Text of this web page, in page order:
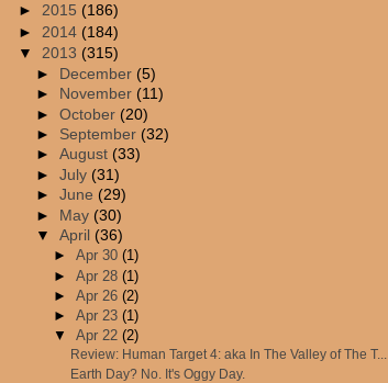
► 2015 (186)
► 2014 (184)
▼ 2013 (315)
► December(5)
►
November(11)
►October(20)
► September(32)
►August(33)
►July(31)
►June(29)
► May(30)
▼April(36)
►Apr 30(1)
►Apr 28(1)
►Apr 26(2)
►Apr 23(1)
▼Apr 22(2)
Review: Human Target 4: aka In The Valley of The T...
Earth Day? No. It's Oggy Day.